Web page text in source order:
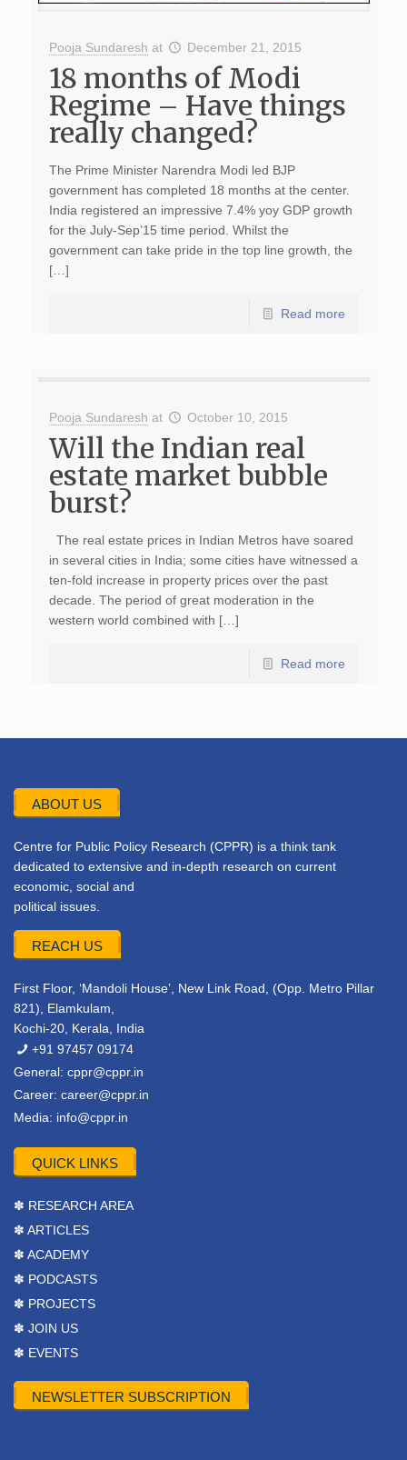
Pooja Sundaresh at December 21, 2015
18 months of Modi
Regime – Have things
really changed?
The Prime Minister Narendra Modi led BJP
government has completed 18 months at the center.
India registered an impressive 7.4% yoy GDP growth
for the July-Sep’15 time period. Whilst the
government can take pride in the top line growth, the
[…]
Read more
Pooja Sundaresh at October 10, 2015
Will the Indian real
estate market bubble
burst?
The real estate prices in Indian Metros have soared
in several cities in India; some cities have witnessed a
ten-fold increase in property prices over the past
decade. The period of great moderation in the
western world combined with […]
Read more
ABOUT US
Centre for Public Policy Research (CPPR) is a think tank
dedicated to extensive and in-depth research on current
economic, social and
political issues.
REACH US
First Floor, ‘Mandoli House’, New Link Road, (Opp. Metro Pillar
821), Elamkulam,
Kochi-20, Kerala, India
+91 97457 09174
General: cppr@cppr.in
Career: career@cppr.in
Media: info@cppr.in
QUICK LINKS
✽ RESEARCH AREA
✽ ARTICLES
✽ ACADEMY
✽ PODCASTS
✽ PROJECTS
✽ JOIN US
✽ EVENTS
NEWSLETTER SUBSCRIPTION